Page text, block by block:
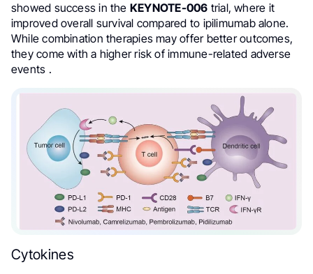
showed success in the KEYNOTE-006 trial, where it
improved overall survival compared to ipilimumab alone.
While combination therapies may offer better outcomes,
they come with a higher risk of immune-related adverse
events .
Cytokines